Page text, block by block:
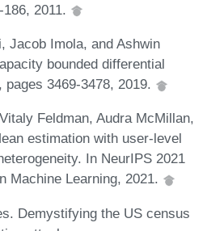
2011.
Jacob Imola, and Ashwin
bounded differential
3469-3478, 2019.
Feldman, Audra McMillan,
estimation with user-level
In NeurIPS 2021
Machine Learning, 2021.
Demystifying the US census